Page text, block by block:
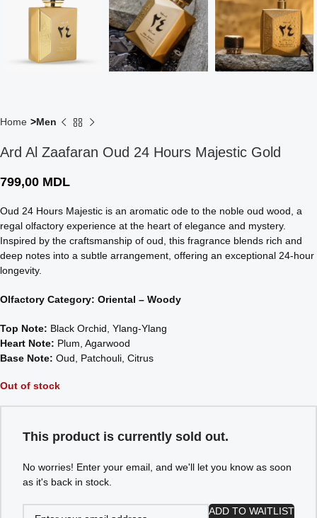
Home Men
Ard Al Zaafaran Oud 24 Hours Majestic Gold
799,00 MDL
Oud 24 Hours Majestic is an aromatic ode to the noble oud wood, a
regal olfactory experience at the heart of elegance and mystery.
Inspired by the craftsmanship of oud, this fragrance blends rich and
deep notes into a subtle arrangement, offering an exceptional 24-hour
longevity.
Olfactory Category: Oriental – Woody
Top Note: Black Orchid, Ylang-Ylang
Heart Note: Plum, Agarwood
Base Note: Oud, Patchouli, Citrus
Out of stock
This product is currently sold out.
No worries! Enter your email, and we'll let you know as soon
as it's back in stock.
ADD TO WAITLIST